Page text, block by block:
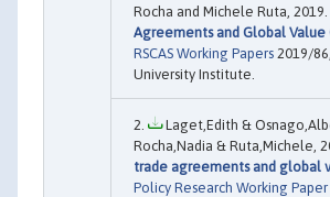
Rocha and Michele Ruta, 2019.
Agreements and Global Value
RSCAS Working Papers 2019/
University Institute.
Laget,Edith &
Rocha,Nadia & Ruta,Michele,
trade agreements and global
Policy Research Working Paper